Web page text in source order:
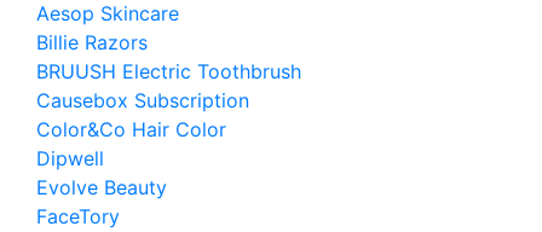
Aesop Skincare
Billie Razors
BRUUSH Electric Toothbrush
Causebox Subscription
Color&Co Hair Color
Dipwell
Evolve Beauty
FaceTory